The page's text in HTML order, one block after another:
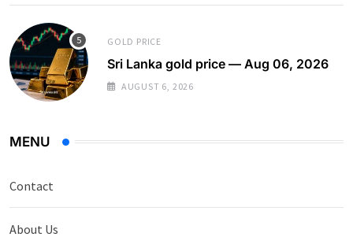
GOLD PRICE
Sri Lanka gold price — Aug 06, 2026
AUGUST 6, 2026
MENU
Contact
About Us